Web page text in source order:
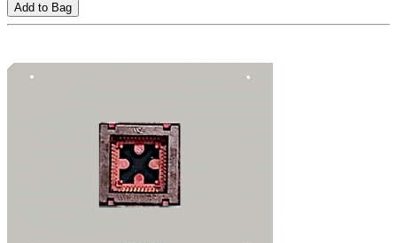
Add to Bag